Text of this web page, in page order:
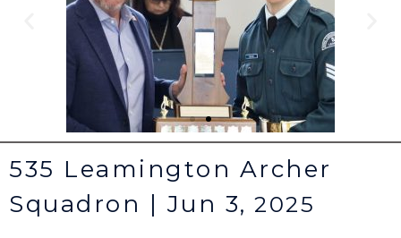
535 Leamington Archer
Squadron | Jun 3, 2025